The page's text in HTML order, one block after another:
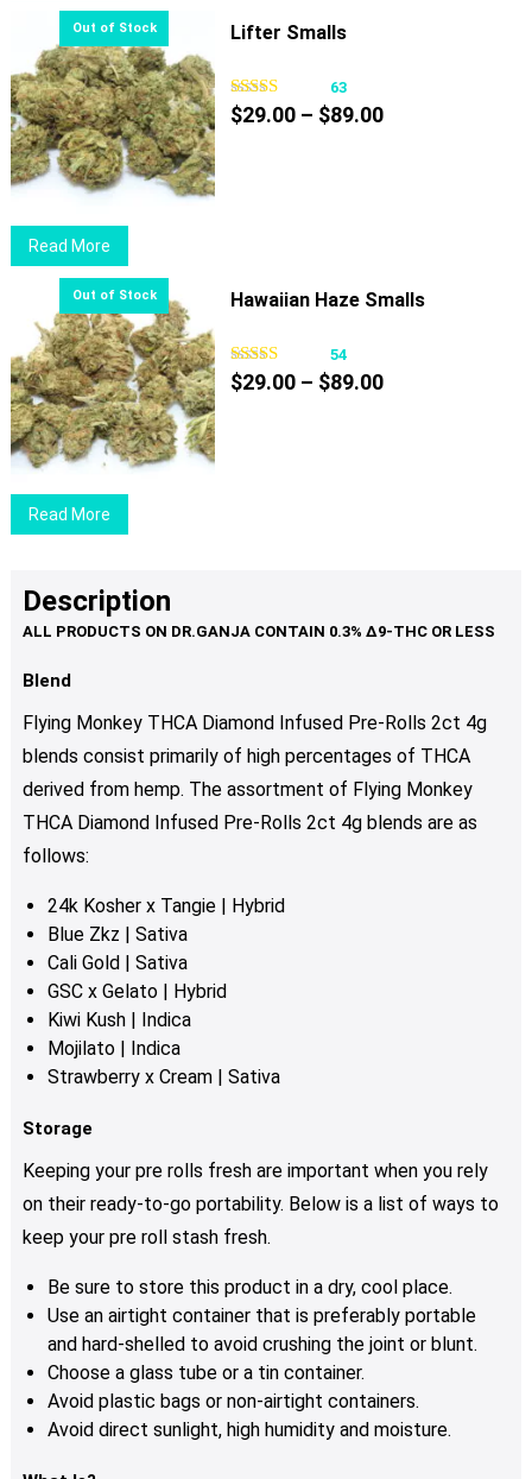
Read More
Lifter Smalls
63
$29.00 – $89.00Price
Read More
Hawaiian Haze Smalls
54
$29.00 – $89.00Price
Description
Blend
Flying Monkey THCA Diamond Infused Pre-Rolls 2ct 4g
blends consist primarily of high percentages of THCA
derived from hemp. The assortment of Flying Monkey
THCA Diamond Infused Pre-Rolls 2ct 4g blends are as
follows:
24k Kosher x Tangie | Hybrid
Blue Zkz | Sativa
Cali Gold | Sativa
GSC x Gelato | Hybrid
Kiwi Kush | Indica
Mojilato | Indica
Strawberry x Cream | Sativa
Storage
Keeping your pre rolls fresh are important when you rely
on their ready-to-go portability. Below is a list of ways to
keep your pre roll stash fresh.
Be sure to store this product in a dry, cool place.
Use an airtight container that is preferably portable
and hard-shelled to avoid crushing the joint or blunt.
Choose a glass tube or a tin container.
Avoid plastic bags or non-airtight containers.
Avoid direct sunlight, high humidity and moisture.